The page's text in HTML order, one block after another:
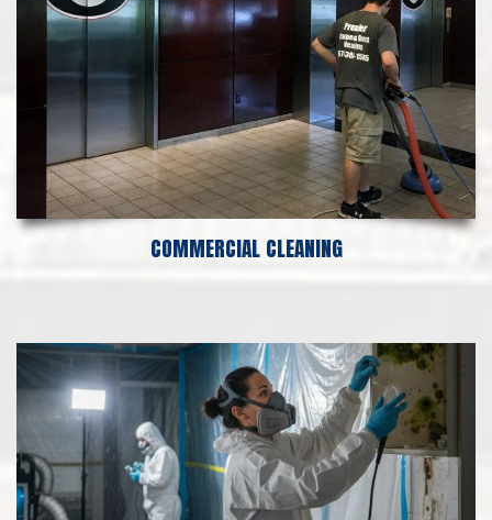
COMMERCIAL CLEANING